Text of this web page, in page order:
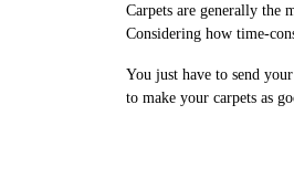
Carpets are generally the
Considering how time-
You just have to send
to make your carpets as